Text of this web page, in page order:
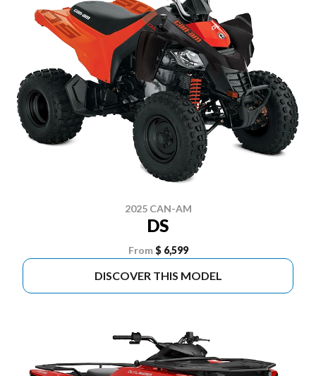
2025 CAN-AM
DS
From $ 6,599
DISCOVER THIS MODEL